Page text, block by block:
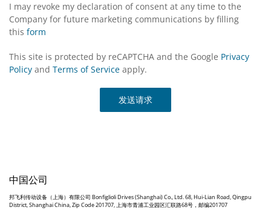
I may revoke my declaration of consent at any time to the
Company for future marketing communications by filling
this form
This site is protected by reCAPTCHA and the Google Privacy
Policy and Terms of Service apply.
发送请求
中国公司
邦飞利传动设备（上海）有限公司 Bonfiglioli Drives (Shanghai) Co., Ltd. 68, Hui-Lian Road, Qingpu
District, Shanghai China, Zip Code 201707, 上海市青浦工业园区汇联路68号，邮编201707